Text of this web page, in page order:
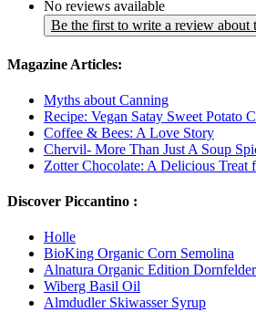
No reviews available
Be the first to write a review about
Magazine Articles:
Myths about Canning
Recipe: Vegan Satay Sweet Potato
Coffee & Bees: A Love Story
Chervil- More Than Just A Soup
Zotter Chocolate: A Delicious Treat
Discover Piccantino :
Holle
BioKing Organic Corn Semolina
Alnatura Organic Edition Dornfelder
Wiberg Basil Oil
Almdudler Skiwasser Syrup